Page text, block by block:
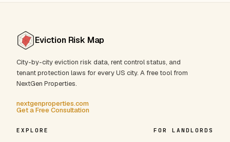
Eviction Risk Map
City-by-city eviction risk data, rent control status, and
tenant protection laws for every US city. A free tool from
NextGen Properties.
nextgenproperties.com
Get a Free Consultation
EXPLORE FOR LANDLORDS